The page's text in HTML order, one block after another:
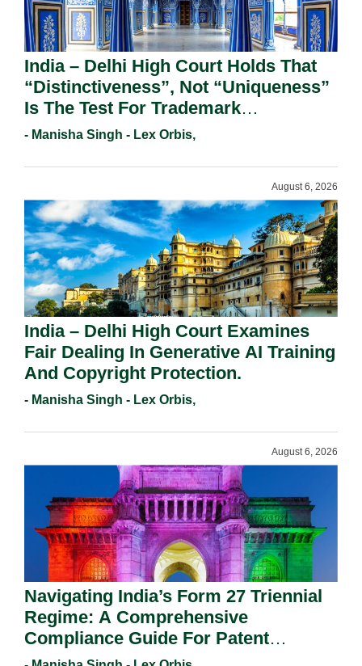
India – Delhi High Court Holds That
“Distinctiveness”, Not “Uniqueness”
Is The Test For Trademark
Registration Under Section 9(1)(A).
- Manisha Singh - Lex Orbis,
August 6, 2026
India – Delhi High Court Examines
Fair Dealing In Generative AI Training
And Copyright Protection.
- Manisha Singh - Lex Orbis,
August 6, 2026
Navigating India’s Form 27 Triennial
Regime: A Comprehensive
Compliance Guide For Patent
Holders For Working Statement